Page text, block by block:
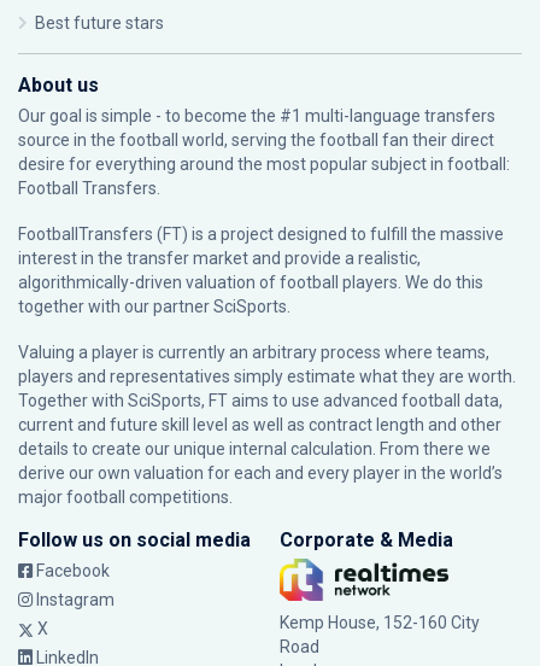
Best future stars
About us
Our goal is simple - to become the #1 multi-language transfers
source in the football world, serving the football fan their direct
desire for everything around the most popular subject in football:
Football Transfers.
FootballTransfers (FT) is a project designed to fulfill the massive
interest in the transfer market and provide a realistic,
algorithmically-driven valuation of football players. We do this
together with our partnerSciSports
Valuing a player is currently an arbitrary process where teams,
players and representatives simply estimate what they are worth.
Together with SciSports, FT aims to use advanced football data,
current and future skill level as well as contract length and other
details to create our unique internal calculation. From there we
derive our own valuation for each and every player in the world’s
major football competitions.
Follow us on social media
Facebook
Instagram
X
LinkedIn
Corporate & Media
Kemp House, 152-160 City
Road